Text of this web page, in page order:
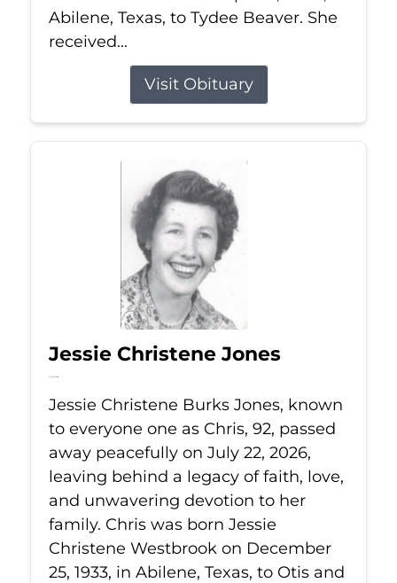
Abilene, Texas, to Tydee Beaver. She
received...
Visit Obituary
Jessie Christene Jones
Jul 22, 2026
Jessie Christene Burks Jones, known
to everyone one as Chris, 92, passed
away peacefully on July 22, 2026,
leaving behind a legacy of faith, love,
and unwavering devotion to her
family. Chris was born Jessie
Christene Westbrook on December
25, 1933, in Abilene, Texas, to Otis and